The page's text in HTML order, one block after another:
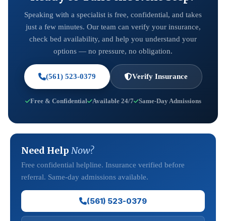
Speaking with a specialist is free, confidential, and takes
just a few minutes. Our team can verify your insurance,
check bed availability, and help you understand your
options — no pressure, no obligation.
(561) 523-0379 Verify Insurance
Free & Confidential Available 24/7 Same-Day Admissions
Need Help Now?
Free confidential helpline. Insurance verified before
referral. Same-day admissions available.
(561) 523-0379